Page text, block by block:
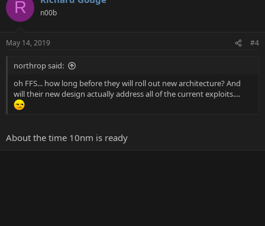
R n00b
May 14, 2019 #4
northrop said:
oh FFS... how long before they will roll out new architecture? And
will their new design actually address all of the current exploits....
About the time 10nm is ready